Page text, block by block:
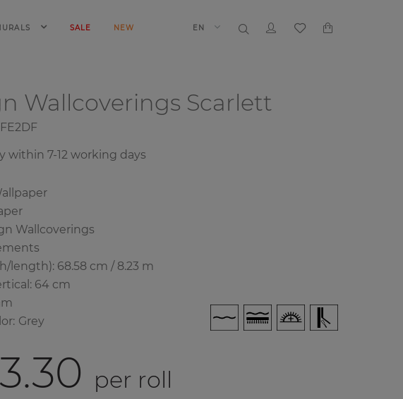
SALE NEW EN
Wallcoverings Scarlett
within 7-12 working days
Wallcoverings
length): 68.58 cm / 8.23 m
64 cm
: Grey
per roll